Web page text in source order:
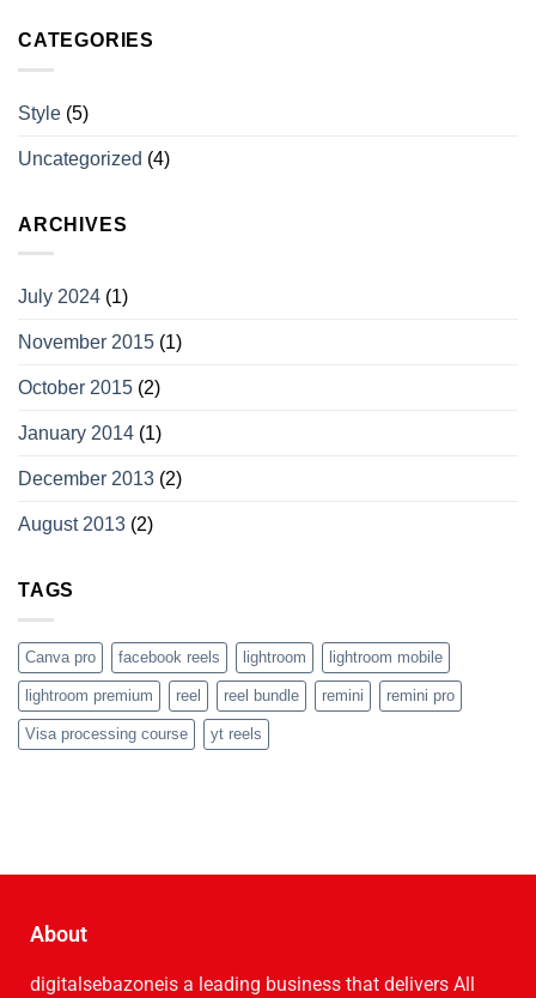
CATEGORIES
Style (5)
Uncategorized (4)
ARCHIVES
July 2024 (1)
November 2015 (1)
October 2015 (2)
January 2014 (1)
December 2013 (2)
August 2013 (2)
TAGS
Canva pro facebook reels lightroom lightroom mobile
lightroom premium reel reel bundle remini remini pro
Visa processing course yt reels
About
digitalsebazoneis a leading business that delive­rs All